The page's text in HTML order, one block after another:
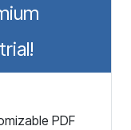
PDF